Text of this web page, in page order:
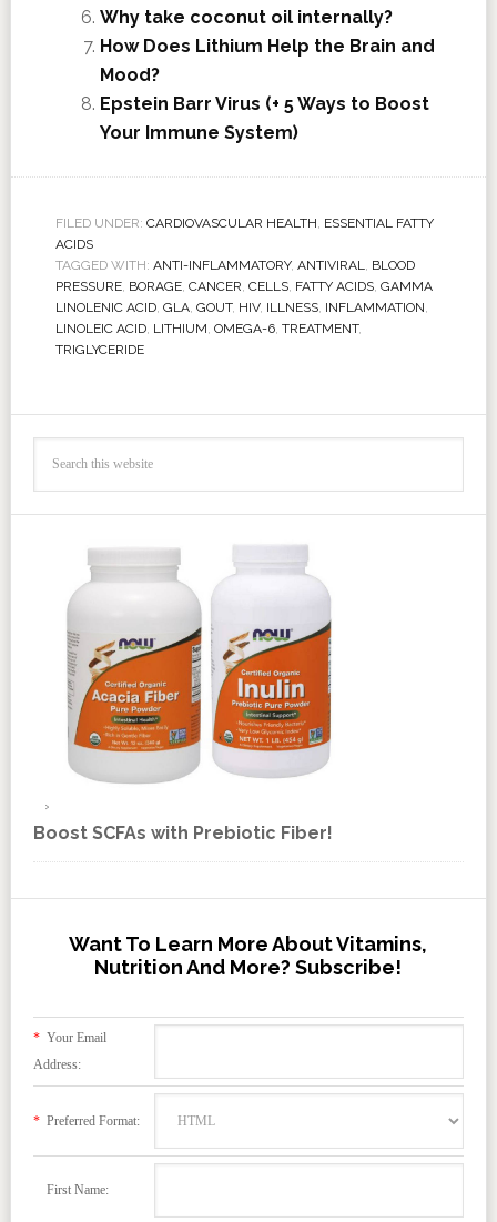
Why take coconut oil internally?
How Does Lithium Help the Brain and
Mood?
Epstein Barr Virus (+ 5 Ways to Boost
Your Immune System)
FILED UNDER: CARDIOVASCULAR HEALTH ESSENTIAL FATTY
ACIDS
TAGGED WITH: ANTI-INFLAMMATORY, ANTIVIRAL
BLOOD
PRESSURE, BORAGE, CANCER CELLS, FATTY ACIDS, GAMMA
LINOLENIC ACID, GLA, GOUT, HIV, ILLNESS, INFLAMMATION
LINOLEIC ACID, LITHIUM OMEGA-6, TREATMENT,
TRIGLYCERIDE
Boost SCFAs with Prebiotic Fiber!
Want To Learn More About Vitamins,
Nutrition And More? Subscribe!
*Your Email
Address:
*Preferred Format:
First Name: